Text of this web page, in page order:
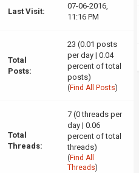
Last Visit:
07-06-2016,
11:16 PM
Total
Posts:
23 (0.01 posts
per day | 0.04
percent of total
posts)
( Find All Posts)
Total
Threads:
7 (0 threads per
day | 0.06
percent of total
threads)
( Find All
Threads)